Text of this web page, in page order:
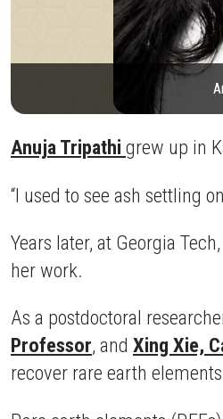
Anuja Tripathi grew up in
“I used to see ash settling
Years later, at Georgia
her work.
As a postdoctoral
Professor, and Xing Xie,
recover rare earth